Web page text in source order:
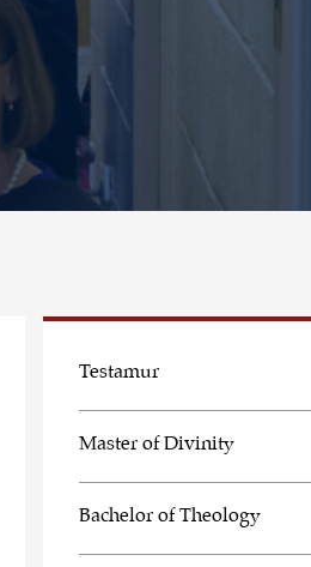
Testamur
Master of Divinity
Bachelor of Theology